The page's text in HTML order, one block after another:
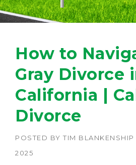
How to
Gray Divorce
California |
Divorce
POSTED BY TIM BLANKENSHIP
2025